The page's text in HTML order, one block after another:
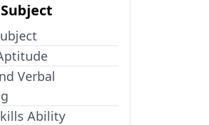
Verbal
Ability